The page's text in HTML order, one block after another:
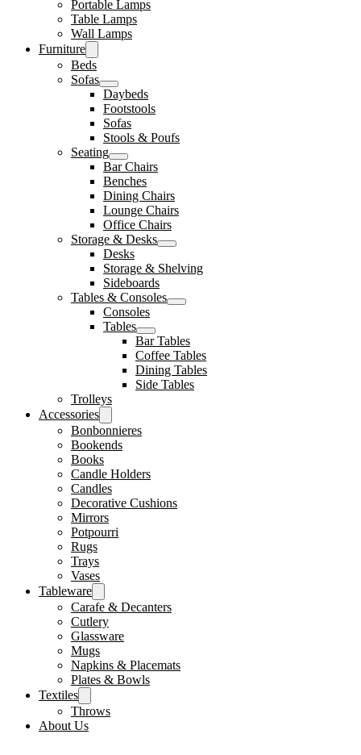
Portable Lamps
Table Lamps
Wall Lamps
Furniture
Beds
Sofas
Daybeds
Footstools
Sofas
Stools & Poufs
Seating
Bar Chairs
Benches
Dining Chairs
Lounge Chairs
Office Chairs
Storage & Desks
Desks
Storage & Shelving
Sideboards
Tables & Consoles
Consoles
Tables
Bar Tables
Coffee Tables
Dining Tables
Side Tables
Trolleys
Accessories
Bonbonnieres
Bookends
Books
Candle Holders
Candles
Decorative Cushions
Mirrors
Potpourri
Rugs
Trays
Vases
Tableware
Carafe & Decanters
Cutlery
Glassware
Mugs
Napkins & Placemats
Plates & Bowls
Textiles
Throws
About Us